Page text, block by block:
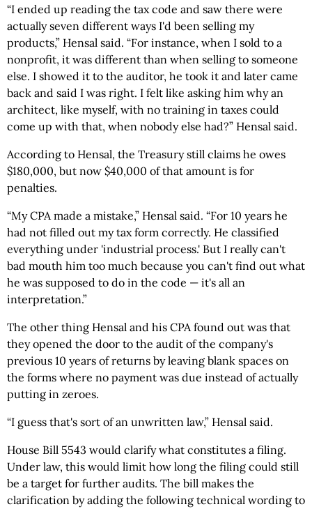
“I ended up reading the tax code and saw there were
actually seven different ways I'd been selling my
products,” Hensal said. “For instance, when I sold to a
nonprofit, it was different than when selling to someone
else. I showed it to the auditor, he took it and later came
back and said I was right. I felt like asking him why an
architect, like myself, with no training in taxes could
come up with that, when nobody else had?” Hensal said.
According to Hensal, the Treasury still claims he owes
$180,000, but now $40,000 of that amount is for
penalties.
“My CPA made a mistake,” Hensal said. “For 10 years he
had not filled out my tax form correctly. He classified
everything under 'industrial process.' But I really can't
bad mouth him too much because you can't find out what
he was supposed to do in the code — it's all an
interpretation.”
The other thing Hensal and his CPA found out was that
they opened the door to the audit of the company's
previous 10 years of returns by leaving blank spaces on
the forms where no payment was due instead of actually
putting in zeroes.
“I guess that's sort of an unwritten law,” Hensal said.
House Bill 5543 would clarify what constitutes a filing.
Under law, this would limit how long the filing could still
be a target for further audits. The bill makes the
clarification by adding the following technical wording to